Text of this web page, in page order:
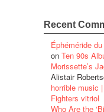
Recent
Éphéméride
on Ten 90s
Morissette’s
Alistair
horrible music
Fighters vitriol
Who Are the